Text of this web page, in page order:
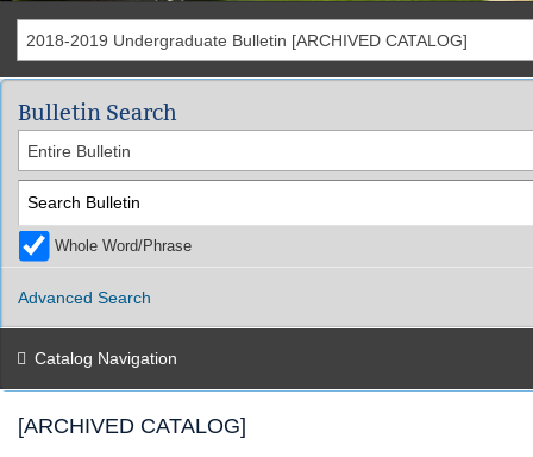
2018-2019 Undergraduate Bulletin [ARCHIVED CATALOG]
Bulletin Search
Entire Bulletin
Whole Word/Phrase
Advanced Search
Catalog Navigation
[ARCHIVED CATALOG]